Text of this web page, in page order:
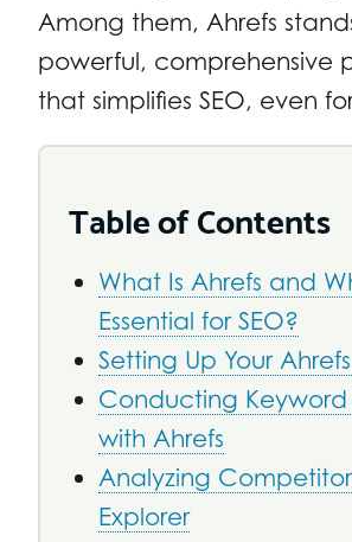
Among them, Ahrefs
powerful, comprehensive
that simplifies SEO, even
Table of Contents
What Is Ahrefs and
Essential for SEO?
Setting Up Your
Conducting Keyword
with Ahrefs
Analyzing
Explorer